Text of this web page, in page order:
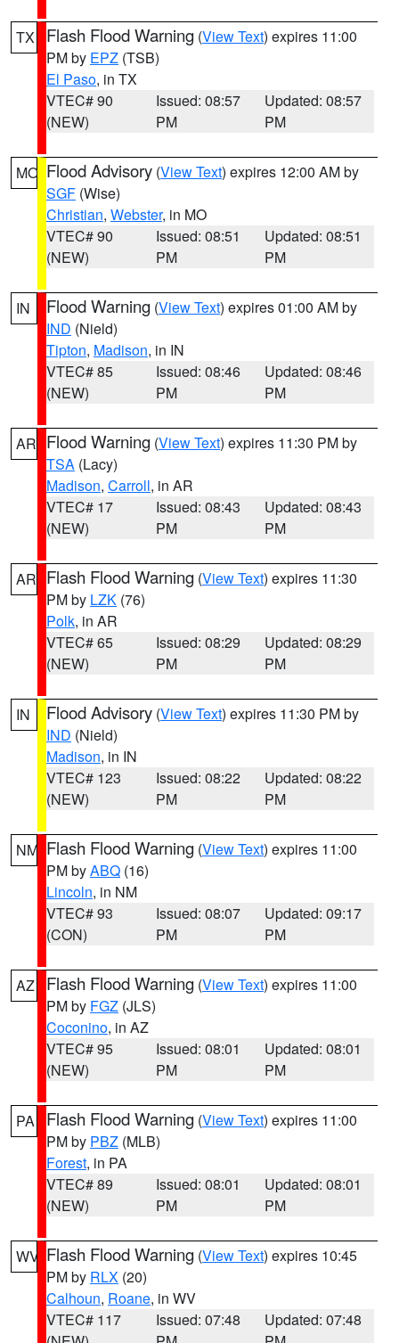
TX Flash Flood Warning (View Text) expires 11:00
PM by EPZ (TSB)
El Paso, in TX
VTEC# 90
(NEW)
Issued: 08:57
PM
Updated: 08:57
PM
MO Flood Advisory (View Text) expires 12:00 AM by
SGF (Wise)
Christian, Webster, in MO
VTEC# 90
(NEW)
Issued: 08:51
PM
Updated: 08:51
PM
IN Flood Warning (View Text) expires 01:00 AM by
IND (Nield)
Tipton, Madison, in IN
VTEC# 85
(NEW)
Issued: 08:46
PM
Updated: 08:46
PM
AR Flood Warning (View Text) expires 11:30 PM by
TSA (Lacy)
Madison, Carroll, in AR
VTEC# 17
(NEW)
Issued: 08:43
PM
Updated: 08:43
PM
AR Flash Flood Warning (View Text) expires 11:30
PM by LZK (76)
Polk, in AR
VTEC# 65
(NEW)
Issued: 08:29
PM
Updated: 08:29
PM
IN Flood Advisory (View Text) expires 11:30 PM by
IND (Nield)
Madison, in IN
VTEC# 123
(NEW)
Issued: 08:22
PM
Updated: 08:22
PM
NM Flash Flood Warning (View Text) expires 11:00
PM byABQ (16)
Lincoln, in NM
VTEC# 93
(CON)
Issued: 08:07
PM
Updated: 09:17
PM
AZ Flash Flood Warning (View Text) expires 11:00
PM by FGZ (JLS)
Coconino, in AZ
VTEC# 95
(NEW)
Issued: 08:01
PM
Updated: 08:01
PM
PA Flash Flood Warning (View Text) expires 11:00
PM by PBZ (MLB)
Forest, in PA
VTEC# 89
(NEW)
Issued: 08:01
PM
Updated: 08:01
PM
WV Flash Flood Warning (View Text) expires 10:45
PM by RLX (20)
Calhoun, Roane, in WV
VTEC# 117
Issued: 07:48
Updated: 07:48